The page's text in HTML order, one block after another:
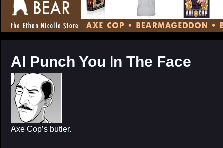
CONTENT
Al Punch You In The Face
Axe Cop’s butler.